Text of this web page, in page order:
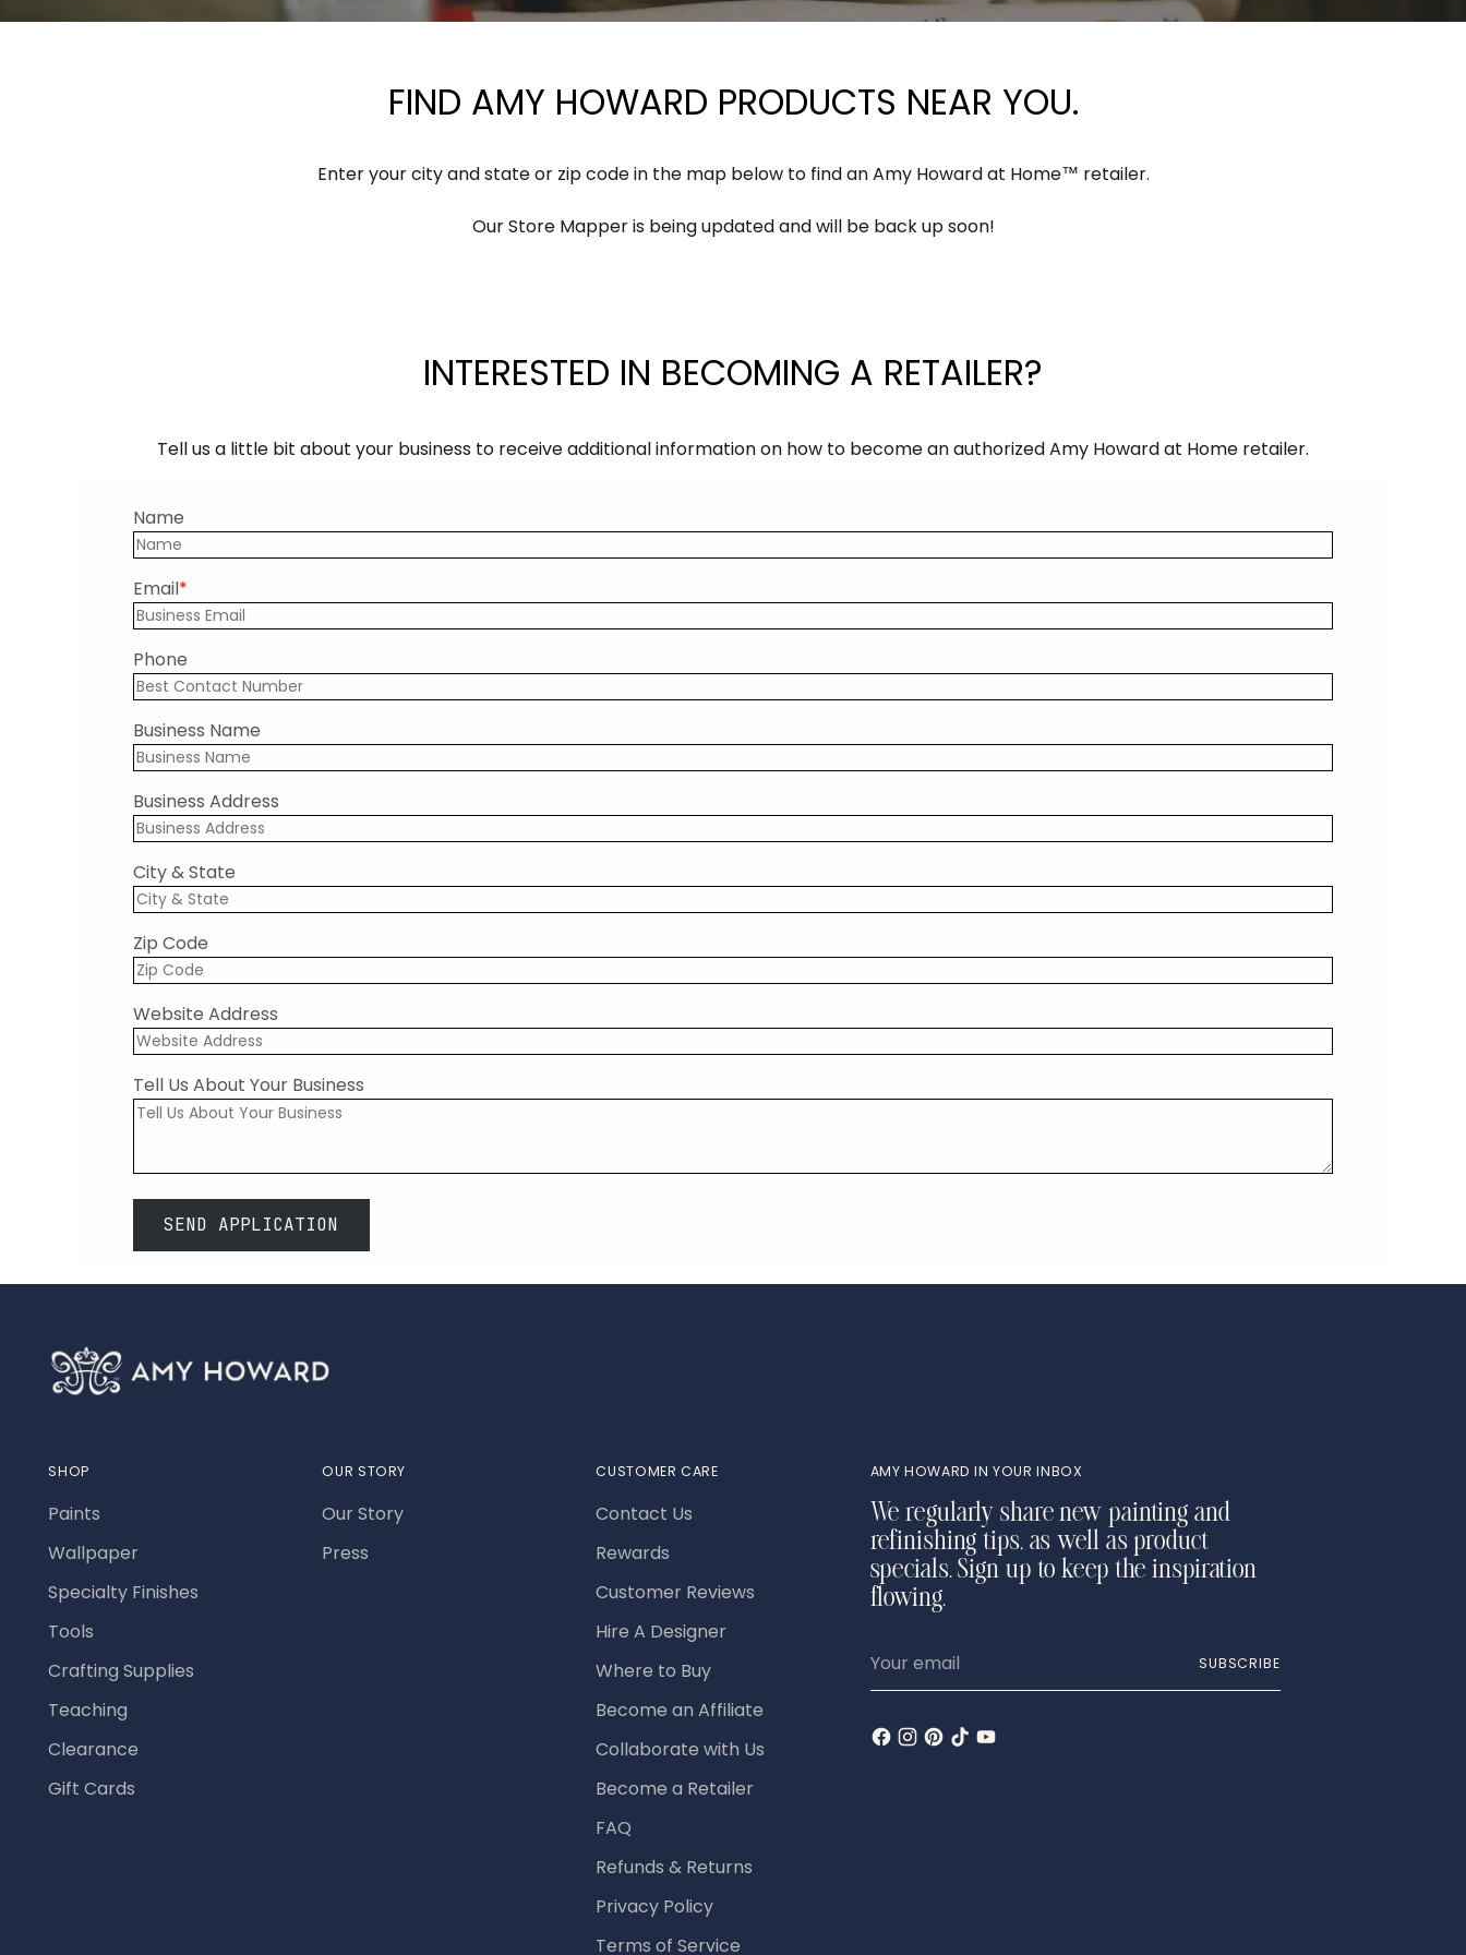
FIND AMY HOWARD PRODUCTS NEAR YOU.
Enter your city and state or zip code in the map below to find an Amy Howard at Home™ retailer.
Our Store Mapper is being updated and will be back up soon!
INTERESTED IN BECOMING A RETAILER?
Tell us a little bit about your business to receive additional information on how to become an authorized Amy Howard at Home retailer.
Name
Email
Phone
Business Name
Business Address
City & State
Zip Code
Website Address
Tell Us About Your Business
SEND APPLICATION
SHOP
Paints
Wallpaper
Specialty Finishes
Tools
Crafting Supplies
Teaching
Clearance
Gift Cards
OUR STORY
Our Story
Press
CUSTOMER CARE
Contact Us
Rewards
Customer Reviews
Hire A Designer
Where to Buy
Become an Affiliate
Collaborate with Us
Become a Retailer
FAQ
Refunds & Returns
Privacy Policy
Terms of Service
AMY HOWARD IN YOUR INBOX
We regularly share new painting and
refinishing tips, as well as product
specials. Sign up to keep the inspiration
flowing.
email
SUBSCRIBE